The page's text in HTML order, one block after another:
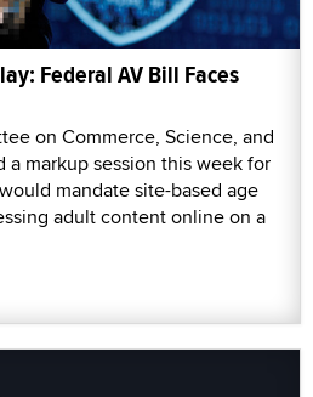
Federal AV Bill Faces
on Commerce, Science, and
a markup session this week for
mandate site-based age
adult content online on a